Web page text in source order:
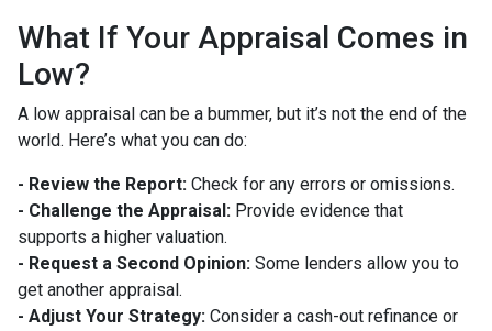
What If Your Appraisal Comes in
Low?
A low appraisal can be a bummer, but it’s not the end of the
world. Here’s what you can do:
- Review the Report: Check for any errors or omissions.
- Challenge the Appraisal: Provide evidence that
supports a higher valuation.
- Request a Second Opinion: Some lenders allow you to
get another appraisal.
- Adjust Your Strategy: Consider a cash-out refinance or